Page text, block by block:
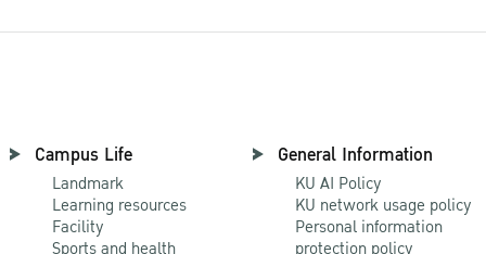
Campus Life
Landmark
Learning resources
Facility
Sports and health
General Information
KU AI Policy
KU network usage policy
Personal information
protection policy